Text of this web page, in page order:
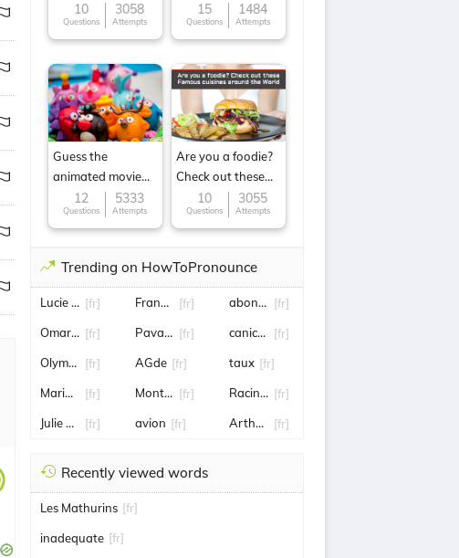
10
Questions
3058
Attempts
15
Questions
1484
Attempts
Guess the
animated movie
character
12
Questions
5333
Attempts
Are you a foodie?
Check out these
Famous cuisines
around the World
10
Questions
3055
Attempts
Trending on HowToPronounce
Lucie Bernardoni
[fr]
Omar Sy[fr]
Olympique Lyonnais
[fr]
Marine Tondelier
[fr]
Julie Gayet
[fr]
Frank mccourt
[fr]
Pavard [fr]
AGde [fr]
Montbrison
[fr]
avion [fr]
abonnement
[fr]
canicule [fr]
taux [fr]
Racing 92
[fr]
Arthur Rinderknech
[fr]
Recently viewed words
Les Mathurins [fr]
inadequate [fr]